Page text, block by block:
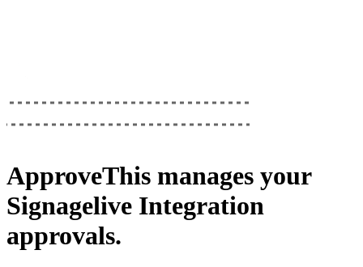
ApproveThis manages your
Signagelive Integration
approvals.